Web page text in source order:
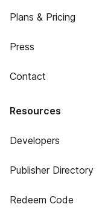
Plans & Pricing
Press
Contact
Resources
Developers
Publisher Directory
Redeem Code